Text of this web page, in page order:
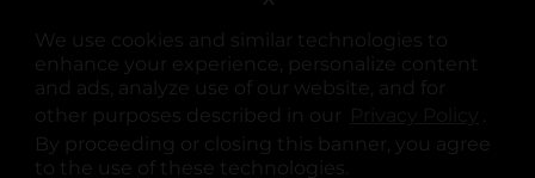
We use cookies and similar technologies to
enhance your experience, personalize content
and ads, analyze use of our website, and for
other purposes described in our
.
By proceeding or closing this banner, you agree
to the use of these technologies.
opens in a new tab
opens in a new tab
opens in a new tab
opens in a new tab
opens in a new tab
opens in a new tab